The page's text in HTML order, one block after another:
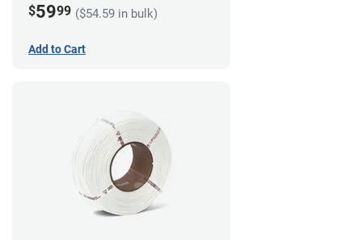
$5999 ($54.59 in bulk)
Add to Cart